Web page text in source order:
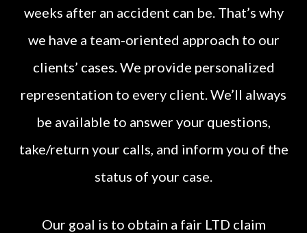
weeks after an accident can be. That’s why
we have a team-oriented approach to our
clients’ cases. We provide personalized
representation to every client. We’ll always
be available to answer your questions,
take/return your calls, and inform you of the
status of your case.
Our goal is to obtain a fair LTD claim